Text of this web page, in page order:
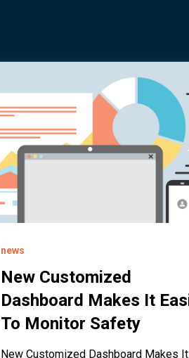
news
New Customized
Dashboard Makes It
To Monitor Safety
New Customized Dashboard Makes It